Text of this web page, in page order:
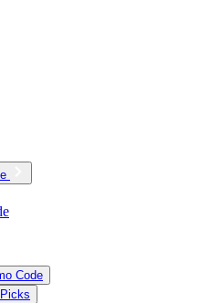
Code